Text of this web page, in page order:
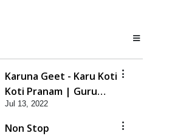
Karuna Geet - Karu Koti
Koti Pranam | Guru
Purnima Special HDH
Swamishri New Kirtan
Jul 13, 2022
Non Stop